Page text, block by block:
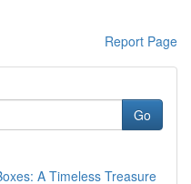
Report Page
Go
A Timeless Treasure